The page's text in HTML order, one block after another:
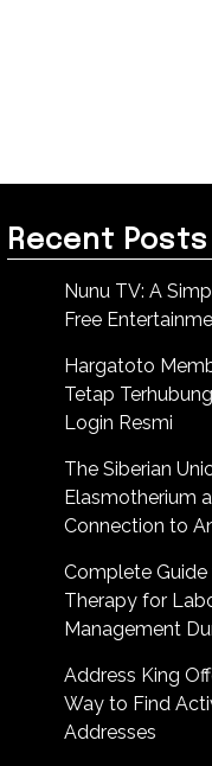
Recent Posts
Nunu TV: A
Free
Hargatoto
Tetap
Login Resmi
The Siberian
Elasmotherium
Connection to
Complete Guide
Therapy for
Management
Address King
Way to Find
Addresses